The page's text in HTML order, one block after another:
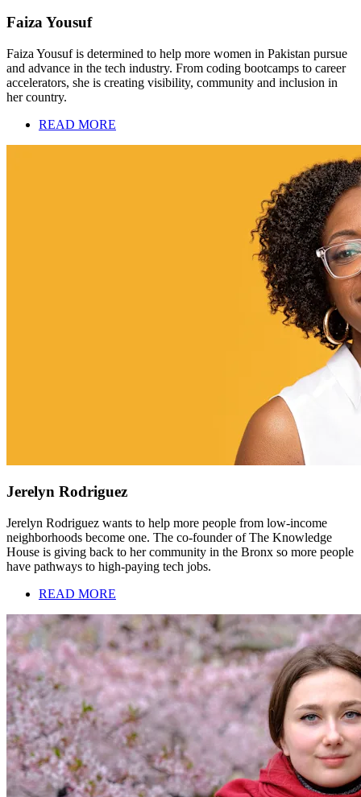
Faiza Yousuf
Faiza Yousuf is determined to help more women in Pakistan pursue
and advance in the tech industry. From coding bootcamps to career
accelerators, she is creating visibility, community and inclusion in
her country.
READ MORE
Jerelyn Rodriguez
Jerelyn Rodriguez wants to help more people from low-income
neighborhoods become one. The co-founder of The Knowledge
House is giving back to her community in the Bronx so more people
have pathways to high-paying tech jobs.
READ MORE